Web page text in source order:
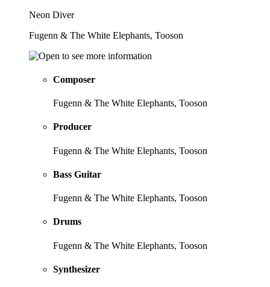
Neon Diver
Fugenn & The White Elephants, Tooson
Composer
Fugenn & The White Elephants, Tooson
Producer
Fugenn & The White Elephants, Tooson
Bass Guitar
Fugenn & The White Elephants, Tooson
Drums
Fugenn & The White Elephants, Tooson
Synthesizer